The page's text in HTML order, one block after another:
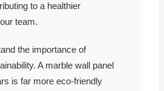
to a healthier
team.
the importance of
A marble wall panel
is far more eco-friendly